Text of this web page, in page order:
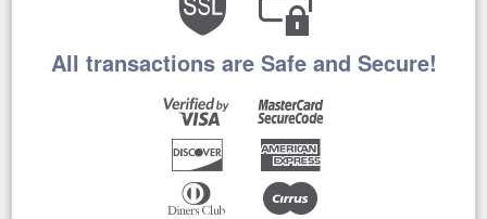
All transactions are Safe and Secure!